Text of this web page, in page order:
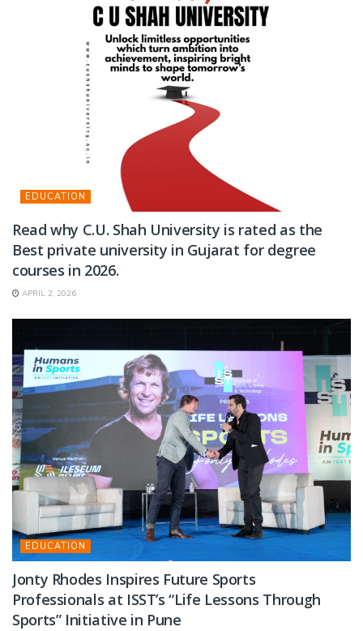
EDUCATION
Read why C.U. Shah University is rated as the
Best private university in Gujarat for degree
courses in 2026.
APRIL 2, 2026
EDUCATION
Jonty Rhodes Inspires Future Sports
Professionals at ISST’s “Life Lessons Through
Sports” Initiative in Pune